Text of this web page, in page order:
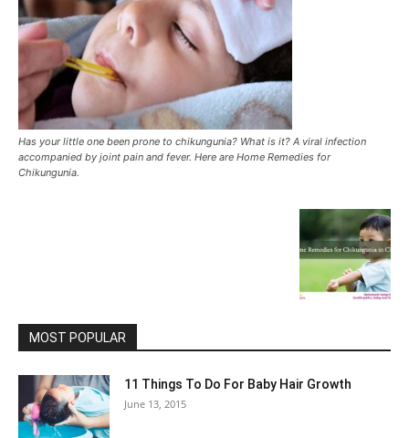
Has your little one been prone to chikungunia? What is it? A viral infection
accompanied by joint pain and fever. Here are Home Remedies for
Chikungunia.
MOST POPULAR
11 Things To Do For Baby Hair Growth
June 13, 2015